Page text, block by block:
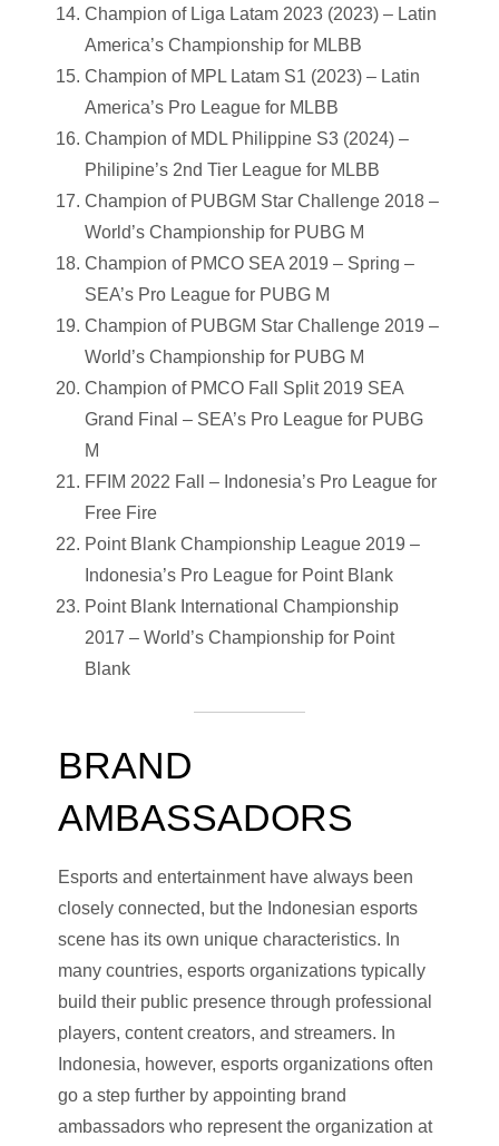
Champion of Liga Latam 2023 (2023) – Latin
America’s Championship for MLBB
Champion of MPL Latam S1 (2023) – Latin
America’s Pro League for MLBB
Champion of MDL Philippine S3 (2024) –
Philipine’s 2nd Tier League for MLBB
Champion of PUBGM Star Challenge 2018 –
World’s Championship for PUBG M
Champion of PMCO SEA 2019 – Spring –
SEA’s Pro League for PUBG M
Champion of PUBGM Star Challenge 2019 –
World’s Championship for PUBG M
Champion of PMCO Fall Split 2019 SEA
Grand Final – SEA’s Pro League for PUBG
M
FFIM 2022 Fall – Indonesia’s Pro League for
Free Fire
Point Blank Championship League 2019 –
Indonesia’s Pro League for Point Blank
Point Blank International Championship
2017 – World’s Championship for Point
Blank
BRAND
AMBASSADORS
Esports and entertainment have always been
closely connected, but the Indonesian esports
scene has its own unique characteristics. In
many countries, esports organizations typically
build their public presence through professional
players, content creators, and streamers. In
Indonesia, however, esports organizations often
go a step further by appointing brand
ambassadors who represent the organization at